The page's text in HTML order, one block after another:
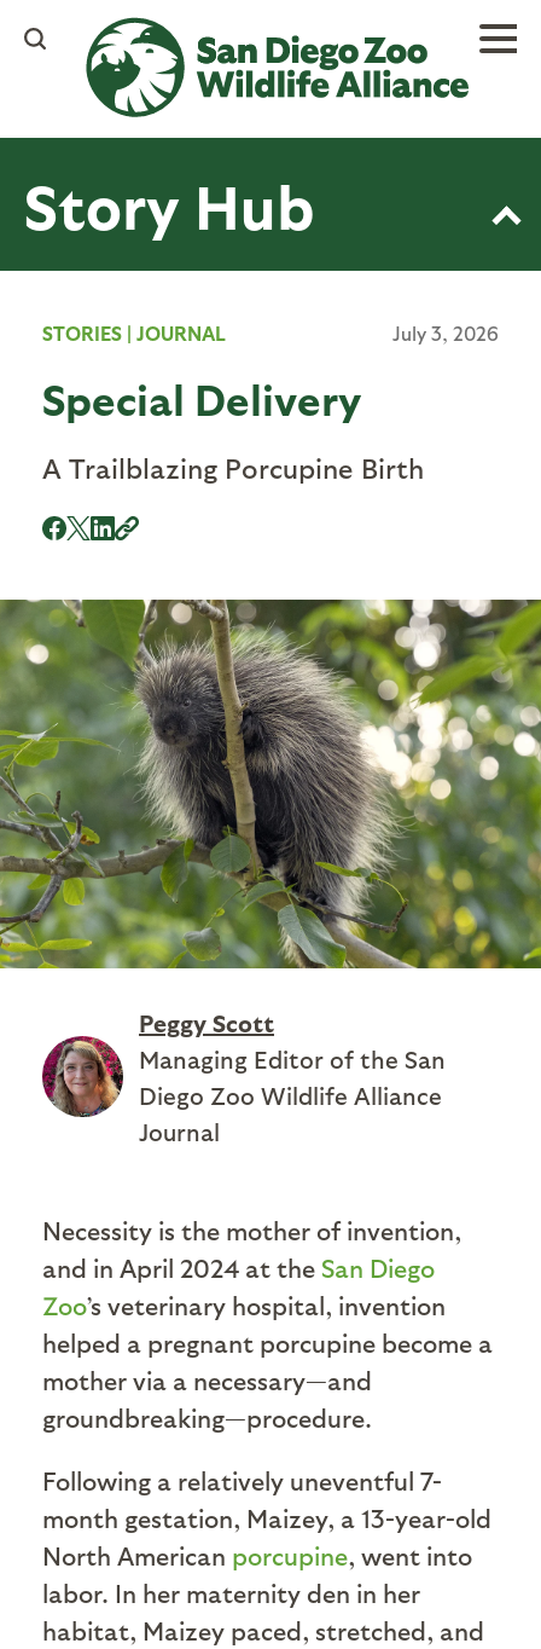
content
Story Hub
STORIES | JOURNAL July 3, 2026
Special Delivery
A Trailblazing Porcupine Birth
Peggy Scott
Managing Editor of the San
Diego Zoo Wildlife Alliance
Journal
Necessity is the mother of invention,
and in April 2024 at the San Diego
Zoo’s veterinary hospital, invention
helped a pregnant porcupine become a
mother via a necessary—and
groundbreaking—procedure.
Following a relatively uneventful 7-
month gestation, Maizey, a 13-year-old
North American porcupine, went into
labor. In her maternity den in her
habitat, Maizey paced, stretched, and